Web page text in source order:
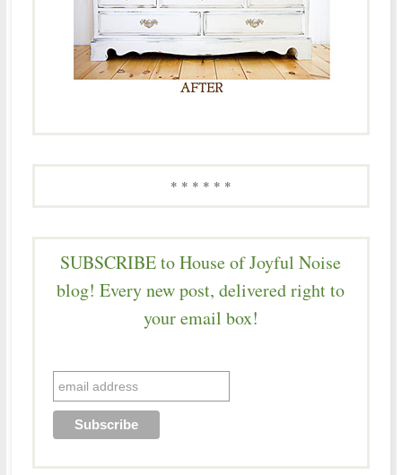
* * * * * *
SUBSCRIBE to House of Joyful Noise
blog! Every new post, delivered right to
your email box!